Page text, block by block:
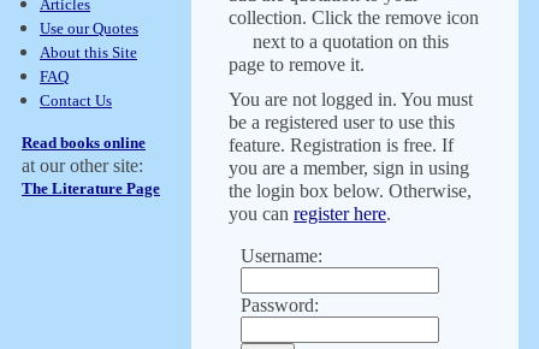
Articles
Use our Quotes
About this Site
FAQ
Contact Us
Read books online
at our other site:
The Literature Page
collection. Click the remove icon
next to a quotation on this
page to remove it.
You are not logged in. You must
be a registered user to use this
feature. Registration is free. If
you are a member, sign in using
the login box below. Otherwise,
you can register here.
Username:
Password: